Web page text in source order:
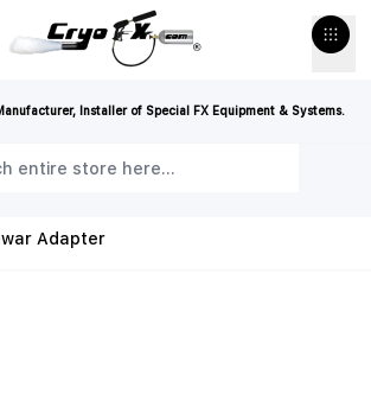
Installer of Special FX Equipment & Systems.
is empty
Adapter